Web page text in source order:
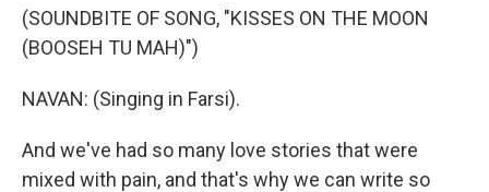
(SOUNDBITE OF SONG, "KISSES ON THE MOON
(BOOSEH TU MAH)")
NAVAN: (Singing in Farsi).
And we've had so many love stories that were
mixed with pain, and that's why we can write so